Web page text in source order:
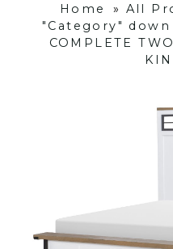
Home » All
"Category"
COMPLETE